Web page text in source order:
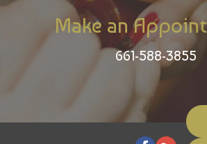
Make an
661-588-3855